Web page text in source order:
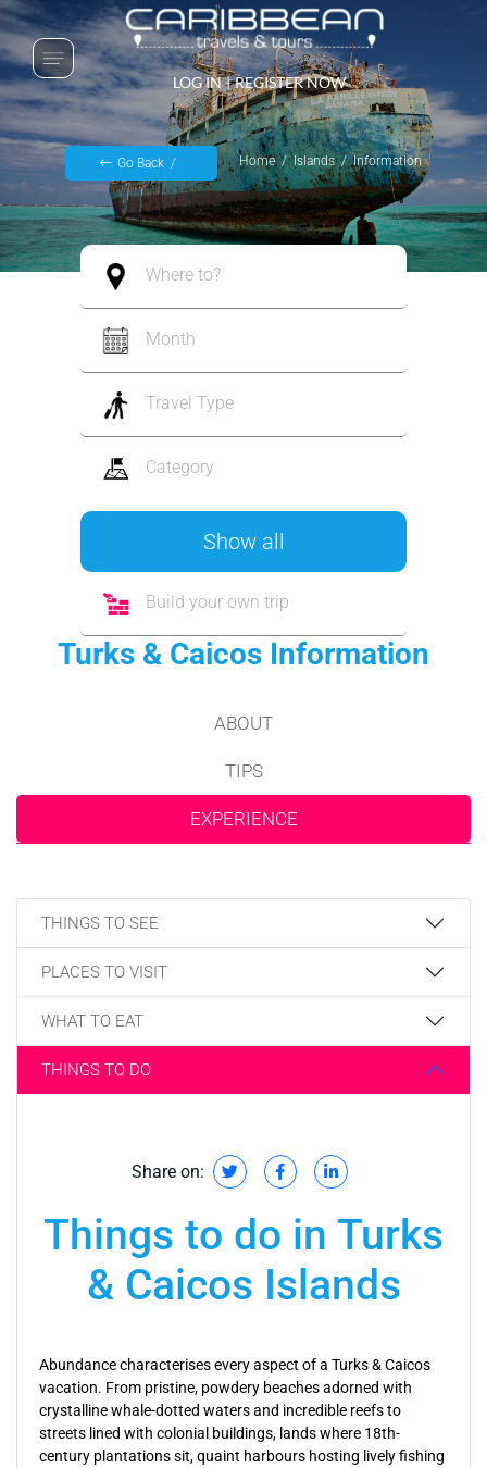
LOG IN | REGISTER NOW
Go Back Home Islands Information
Where to?
Month
Travel Type
Category
Show all
Build your own trip
Turks & Caicos Information
ABOUT
TIPS
EXPERIENCE
THINGS TO SEE
PLACES TO VISIT
WHAT TO EAT
THINGS TO DO
Share on:
Things to do in Turks
& Caicos Islands
Abundance characterises every aspect of a Turks & Caicos
vacation. From pristine, powdery beaches adorned with
crystalline whale-dotted waters and incredible reefs to
streets lined with colonial buildings, lands where 18th-
century plantations sit, quaint harbours hosting lively fishing